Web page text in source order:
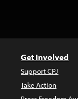
Get Involved
Support CPJ
Take Action